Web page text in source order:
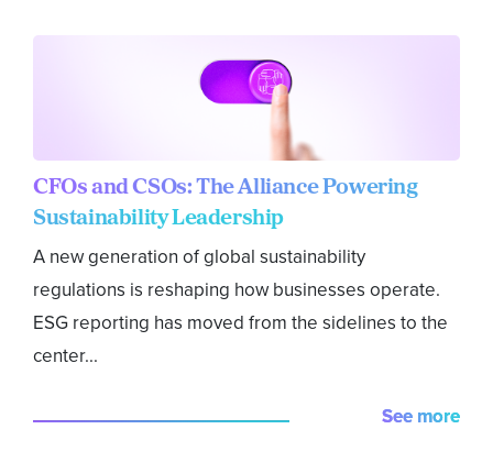
CFOs and CSOs: The Alliance Powering
Sustainability Leadership
A new generation of global sustainability
regulations is reshaping how businesses operate.
ESG reporting has moved from the sidelines to the
center...
See more